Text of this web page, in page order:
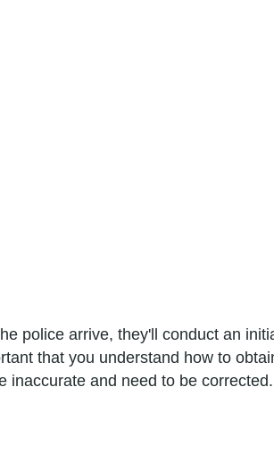
police arrive, they'll conduct an
that you understand how to
inaccurate and need to be